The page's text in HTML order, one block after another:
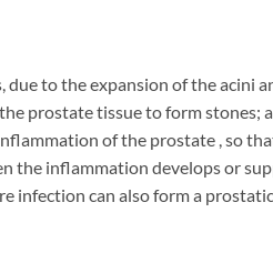
to the expansion of the acini
prostate tissue to form stones;
of the prostate , so
the inflammation develops or
infection can also form a prostatic